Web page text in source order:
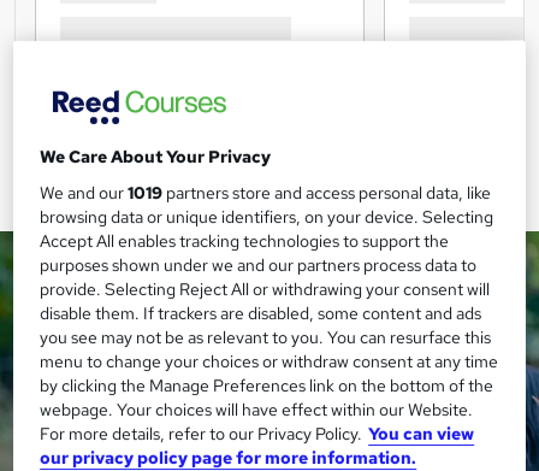
We Care About Your Privacy
We and our1019 partners store and access personal data, like
browsing data or unique identifiers, on your device. Selecting
Accept All enables tracking technologies to support the
purposes shown under we and our partners process data to
provide. Selecting Reject All or withdrawing your consent will
disable them. If trackers are disabled, some content and ads
you see may not be as relevant to you. You can resurface this
menu to change your choices or withdraw consent at any time
by clicking the Manage Preferences link on the bottom of the
webpage. Your choices will have effect within our Website.
For more details, refer to our Privacy Policy. You can view
our privacy policy page for more information.